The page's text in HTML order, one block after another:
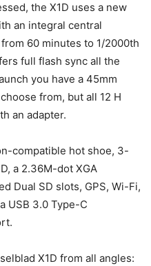
the X1D uses a new
an integral central
60 minutes to 1/2000th
full flash sync all the
you have a 45mm
from, but all 12 H
an adapter.
compatible hot shoe, 3-
a 2.36M-dot XGA
Dual SD slots, GPS, Wi-Fi,
USB 3.0 Type-C
X1D from all angles: